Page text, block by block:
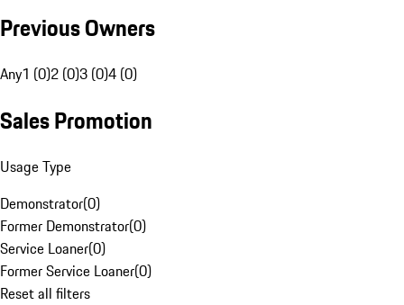
Previous Owners
Any1 (0)2 (0)3 (0)4 (0)
Sales Promotion
Usage Type
Demonstrator(0)
Former Demonstrator(0)
Service Loaner(0)
Former Service Loaner(0)
Reset all filters